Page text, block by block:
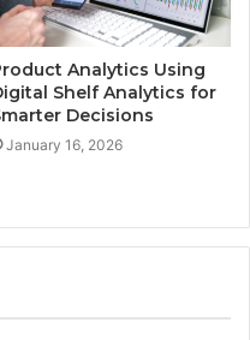
Analytics Using
Shelf Analytics for
Decisions
January 16, 2026